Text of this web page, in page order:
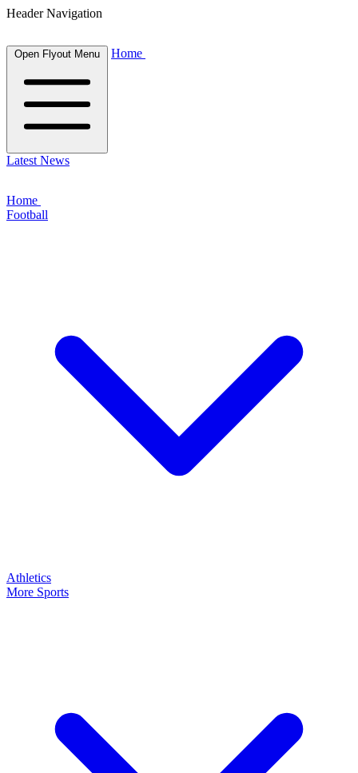
Header Navigation
Open Flyout Menu Home
Latest News
Home
Football
Athletics
More Sports